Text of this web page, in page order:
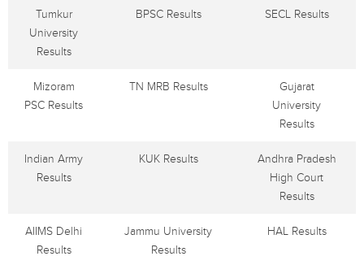
Tumkur
University
Results
BPSC Results SECL Results
Mizoram
PSC Results
TN MRB Results
Gujarat
University
Results
Indian Army
Results
KUK Results
Andhra Pradesh
High Court
Results
AIIMS Delhi
Results
Jammu University
Results
HAL Results